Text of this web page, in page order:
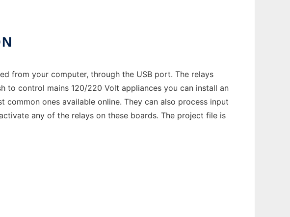
from your computer, through the USB port. The relays
to control mains 120/220 Volt appliances you can install an
ones available online. They can also process input
any of the relays on these boards. The project file is